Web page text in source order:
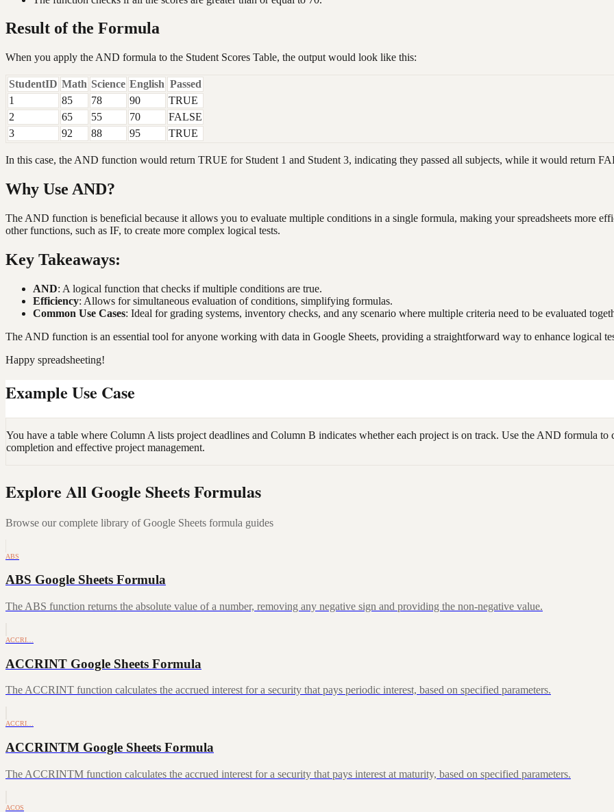
Result of the Formula
When you apply the AND formula to the Student Scores Table, the output would look like this:
StudentID Math Science English Passed
1
85 78 90
TRUE
2
65 55 70
FALSE
3
92 88 95 TRUE
In this case, the AND function would return TRUE for Student 1 and Student 3, indicating they passed all subjects, while it would return
Why Use AND?
The AND function is beneficial because it allows you to evaluate multiple conditions in a single formula, making your spreadsheets more
other functions, such as IF, to create more complex logical tests.
Key Takeaways:
AND: A logical function that checks if multiple conditions are true.
Efficiency: Allows for simultaneous evaluation of conditions, simplifying formulas.
Common Use Cases: Ideal for grading systems, inventory checks, and any scenario where multiple criteria need to be evaluated
The AND function is an essential tool for anyone working with data in Google Sheets, providing a straightforward way to enhance logical
Happy spreadsheeting!
Example Use Case
You have a table where Column A lists project deadlines and Column B indicates whether each project is on track. Use the AND formula
completion and effective project management.
Explore All Google Sheets Formulas
Browse our complete library of Google Sheets formula guides
ABS
ABS Google Sheets Formula
The ABS function returns the absolute value of a number, removing any negative sign and providing the non-negative value.
ACCRI…
ACCRINT Google Sheets Formula
The ACCRINT function calculates the accrued interest for a security that pays periodic interest, based on specified parameters.
ACCRI…
ACCRINTM Google Sheets Formula
The ACCRINTM function calculates the accrued interest for a security that pays interest at maturity, based on specified parameters.
ACOS